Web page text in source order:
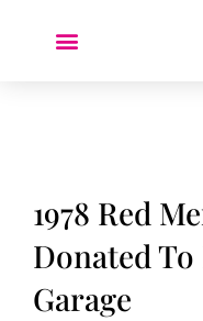
1978 Red
Donated
Garage